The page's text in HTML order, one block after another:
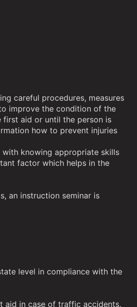
careful procedures, measures
improve the condition of the
first aid or until the person is
how to prevent injuries
knowing appropriate skills
factor which helps in the
an instruction seminar is
level in compliance with the
aid in case of traffic accidents.